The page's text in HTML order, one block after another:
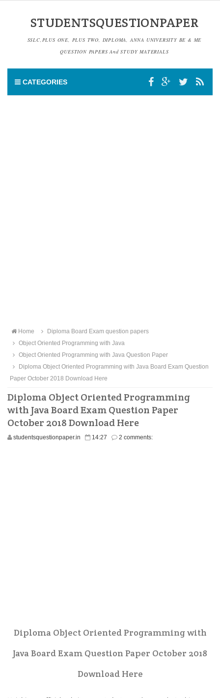
STUDENTSQUESTIONPAPER
SSLC,PLUS ONE, PLUS TWO, DIPLOMA, ANNA UNIVERSITY BE & ME
QUESTION PAPERS And STUDY MATERIALS
CATEGORIES
Home
Diploma Board Exam question papers
Object Oriented Programming with Java
Object Oriented Programming with Java Question Paper
Diploma Object Oriented Programming with Java Board Exam Question
Paper October 2018 Download Here
Diploma Object Oriented Programming
with Java Board Exam Question Paper
October 2018 Download Here
studentsquestionpaper.in 14:27 2 comments:
Diploma Object Oriented Programming with
Java Board Exam Question Paper October 2018
Download Here